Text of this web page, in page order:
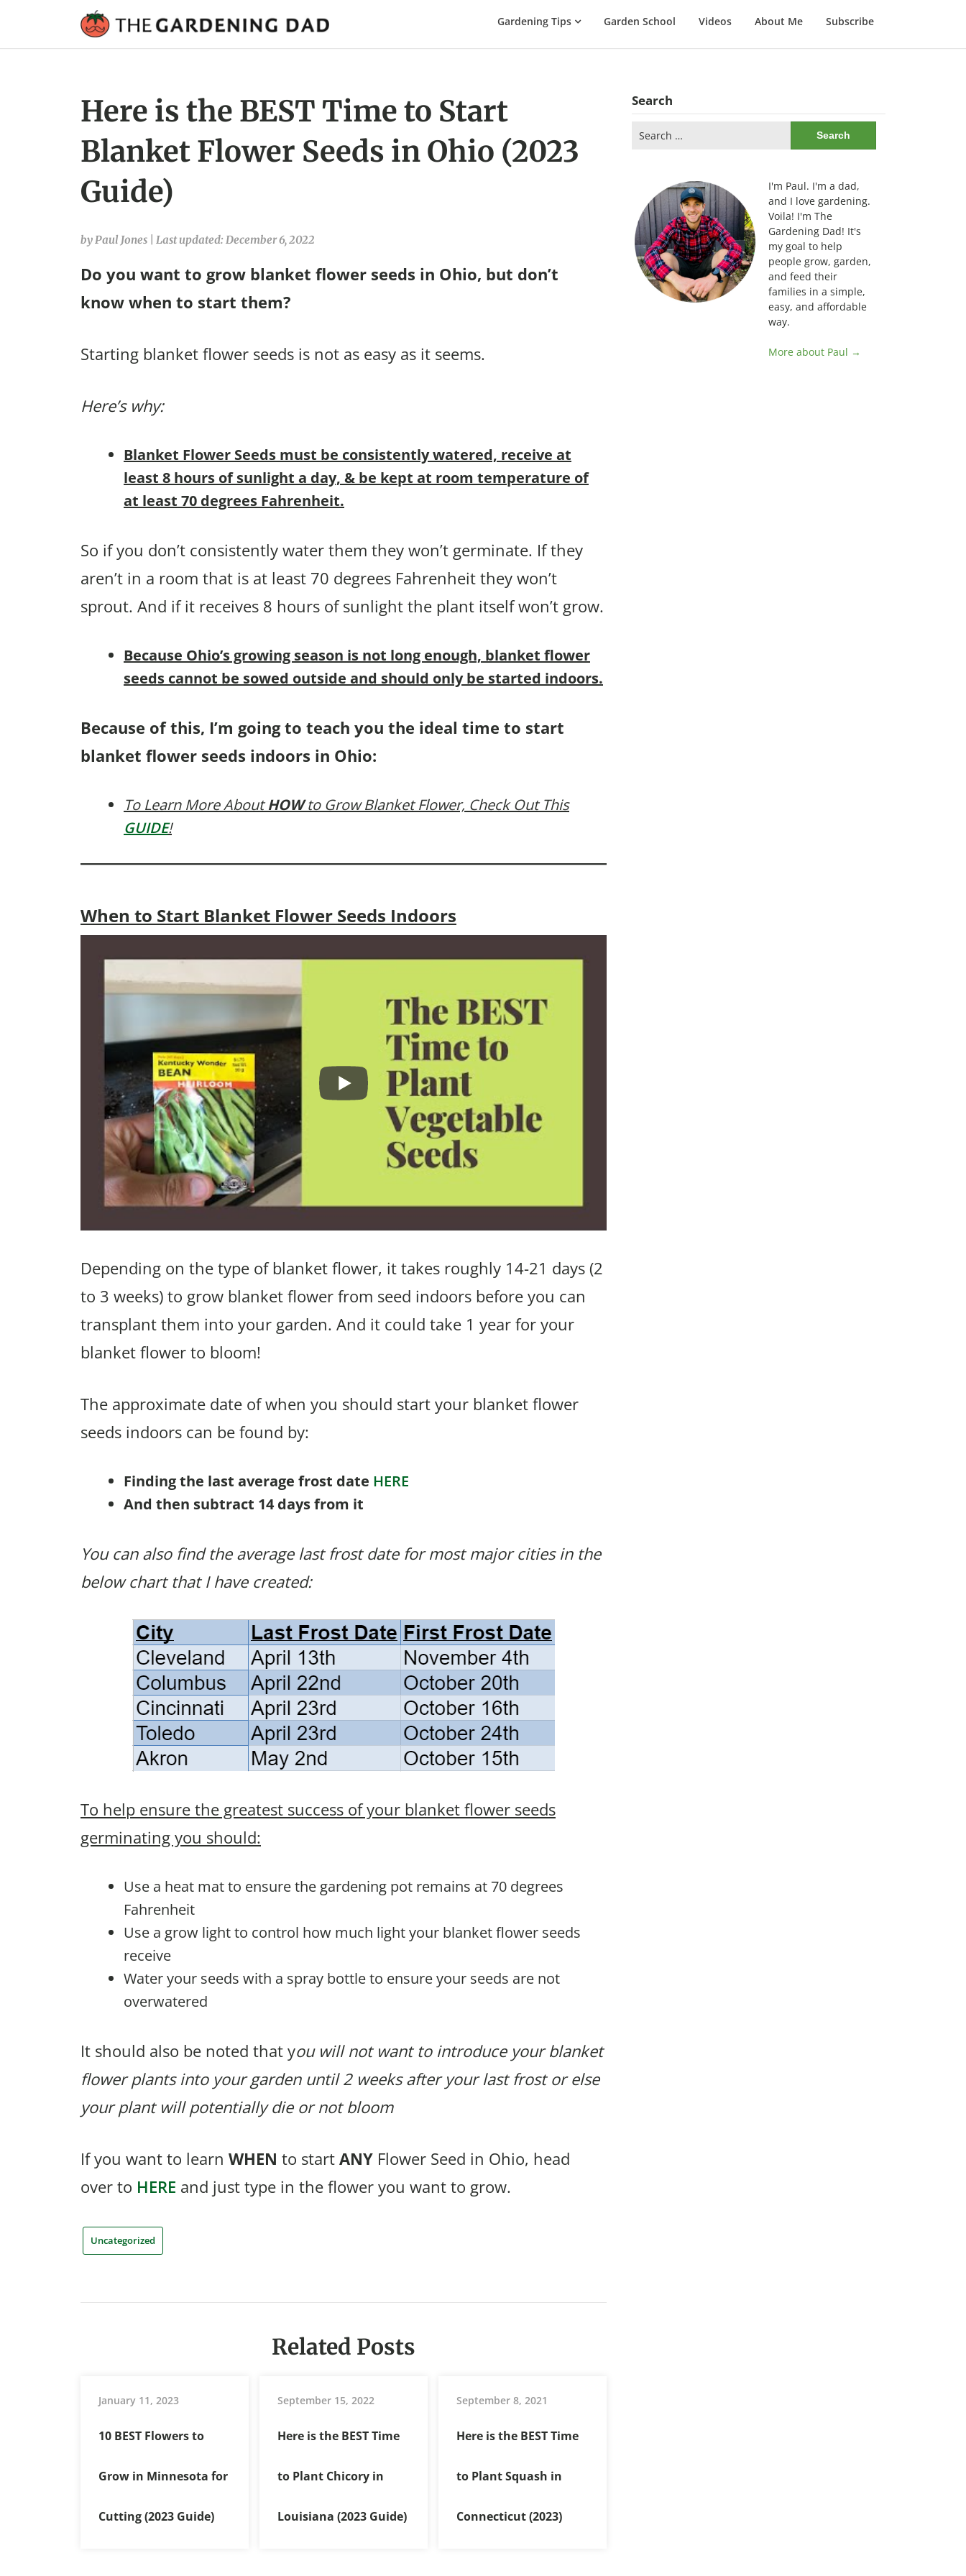
Gardening
Gardening Tips Garden School Videos About Me Subscribe
Here is the BEST Time to Start
Blanket Flower Seeds in Ohio (2023
Guide)
by Paul Jones Last updated: December 6, 2022
Do you want to grow blanket flower seeds in Ohio, but don’t
know when to start them?
Starting blanket flower seeds is not as easy as it seems.
Here’s why:
Blanket Flower Seeds must be consistently watered, receive at
least 8 hours of sunlight a day, & be kept at room temperature of
at least 70 degrees Fahrenheit.
So if you don’t consistently water them they won’t germinate. If they
aren’t in a room that is at least 70 degrees Fahrenheit they won’t
sprout. And if it receives 8 hours of sunlight the plant itself won’t grow.
Because Ohio’s growing season is not long enough, blanket flower
seeds cannot be sowed outside and should only be started indoors.
Because of this, I’m going to teach you the ideal time to start
blanket flower seeds indoors in Ohio:
To Learn More AboutHOWto Grow Blanket Flower, Check Out This
GUIDE!
When to Start Blanket Flower Seeds Indoors
Depending on the type of blanket flower, it takes roughly 14-21 days (2
to 3 weeks) to grow blanket flower from seed indoors before you can
transplant them into your garden. And it could take 1 year for your
blanket flower to bloom!
The approximate date of when you should start your blanket flower
seeds indoors can be found by:
Finding the last average frost date HERE
And then subtract 14 days from it
You can also find the average last frost date for most major cities in the
below chart that I have created:
To help ensure the greatest success of your blanket flower seeds
germinating you should:
Use a heat mat to ensure the gardening pot remains at 70 degrees
Fahrenheit
Use a grow light to control how much light your blanket flower seeds
receive
Water your seeds with a spray bottle to ensure your seeds are not
overwatered
It should also be noted that you will not want to introduce your blanket
flower plants into your garden until 2 weeks after your last frost or else
your plant will potentially die or not bloom
If you want to learn WHEN to start ANY Flower Seed in Ohio, head
over to HERE and just type in the flower you want to grow.
Uncategorized
Related Posts
January 11, 2023
10 BEST Flowers to
Grow in Minnesota for
Cutting (2023 Guide)
September 15, 2022
Here is the BEST Time
to Plant Chicory in
Louisiana (2023 Guide)
September 8, 2021
Here is the BEST Time
to Plant Squash in
Connecticut (2023)
Search
for:
I'm Paul. I'm a dad,
and I love gardening.
Voila! I'm The
Gardening Dad! It's
my goal to help
people grow, garden,
and feed their
families in a simple,
easy, and affordable
way.
More about Paul →